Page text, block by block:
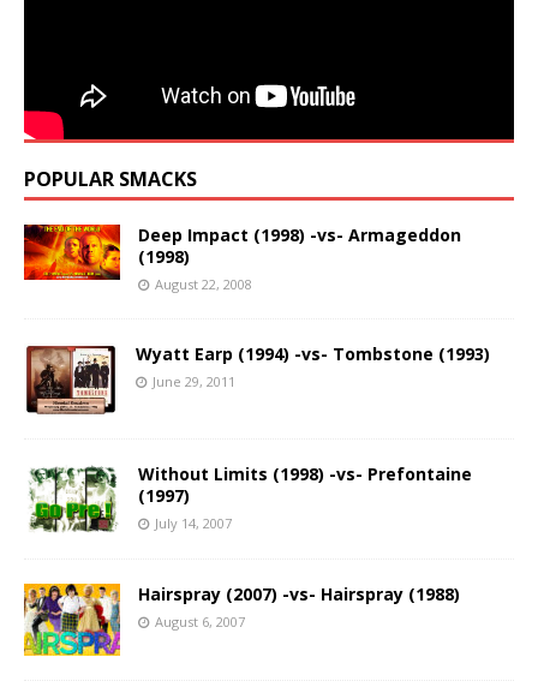
POPULAR SMACKS
Deep Impact (1998) -vs- Armageddon
(1998)
August 22, 2008
Wyatt Earp (1994) -vs- Tombstone (1993)
June 29, 2011
Without Limits (1998) -vs- Prefontaine
(1997)
July 14, 2007
Hairspray (2007) -vs- Hairspray (1988)
August 6, 2007